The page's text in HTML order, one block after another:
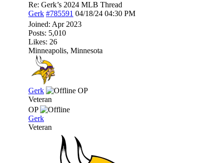
Re: Gerk’s 2024 MLB Thread
Gerk #785591 04/18/24 04:30 PM
Joined: Apr 2023
Posts: 5,010
Likes: 26
Minneapolis, Minnesota
Gerk
OP
Veteran
OP
Gerk
Veteran